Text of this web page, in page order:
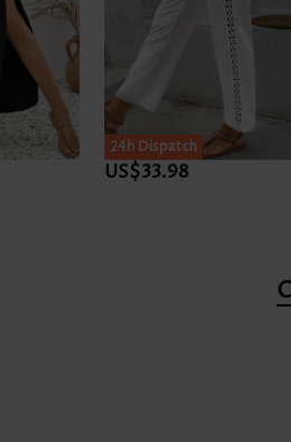
24h Dispatch
US$33.98